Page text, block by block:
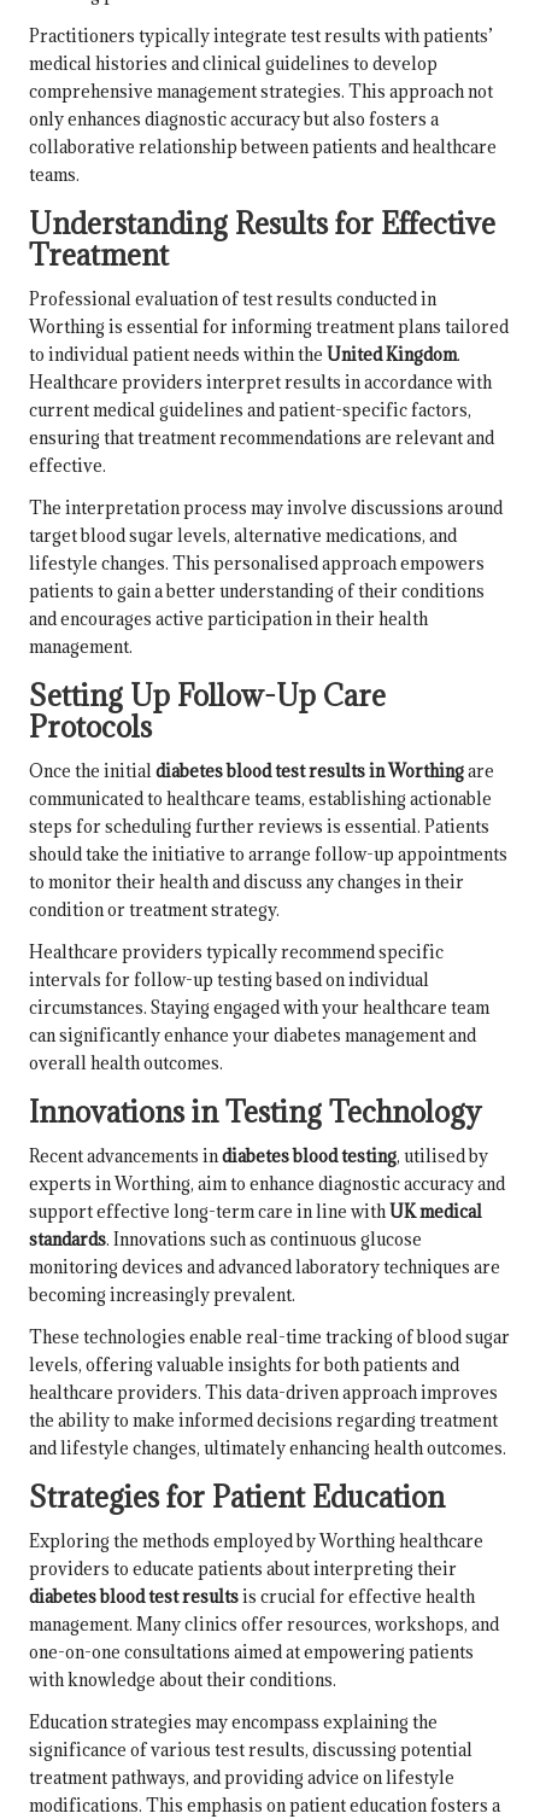
Practitioners typically integrate test results with patients’
medical histories and clinical guidelines to develop
comprehensive management strategies. This approach not
only enhances diagnostic accuracy but also fosters a
collaborative relationship between patients and healthcare
teams.
Understanding Results for Effective
Treatment
Professional evaluation of test results conducted in
Worthing is essential for informing treatment plans tailored
to individual patient needs within the United Kingdom.
Healthcare providers interpret results in accordance with
current medical guidelines and patient-specific factors,
ensuring that treatment recommendations are relevant and
effective.
The interpretation process may involve discussions around
target blood sugar levels, alternative medications, and
lifestyle changes. This personalised approach empowers
patients to gain a better understanding of their conditions
and encourages active participation in their health
management.
Setting Up Follow-Up Care
Protocols
Once the initialdiabetes blood test results in Worthingare
communicated to healthcare teams, establishing actionable
steps for scheduling further reviews is essential. Patients
should take the initiative to arrange follow-up appointments
to monitor their health and discuss any changes in their
condition or treatment strategy.
Healthcare providers typically recommend specific
intervals for follow-up testing based on individual
circumstances. Staying engaged with your healthcare team
can significantly enhance your diabetes management and
overall health outcomes.
Innovations in Testing Technology
Recent advancements indiabetes blood testing, utilised by
experts in Worthing, aim to enhance diagnostic accuracy and
support effective long-term care in line withUK medical
standards. Innovations such as continuous glucose
monitoring devices and advanced laboratory techniques are
becoming increasingly prevalent.
These technologies enable real-time tracking of blood sugar
levels, offering valuable insights for both patients and
healthcare providers. This data-driven approach improves
the ability to make informed decisions regarding treatment
and lifestyle changes, ultimately enhancing health outcomes.
Strategies for Patient Education
Exploring the methods employed by Worthing healthcare
providers to educate patients about interpreting their
diabetes blood test resultsis crucial for effective health
management. Many clinics offer resources, workshops, and
one-on-one consultations aimed at empowering patients
with knowledge about their conditions.
Education strategies may encompass explaining the
significance of various test results, discussing potential
treatment pathways, and providing advice on lifestyle
modifications. This emphasis on patient education fosters a